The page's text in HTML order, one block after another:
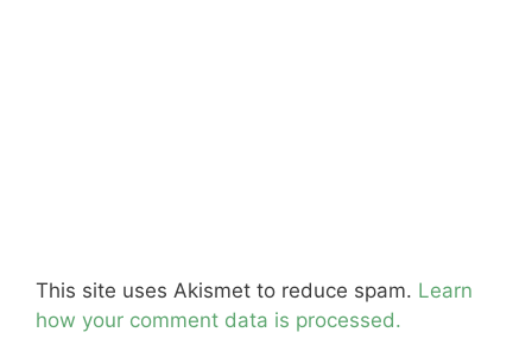
This site uses Akismet to reduce spam. Learn
how your comment data is processed.